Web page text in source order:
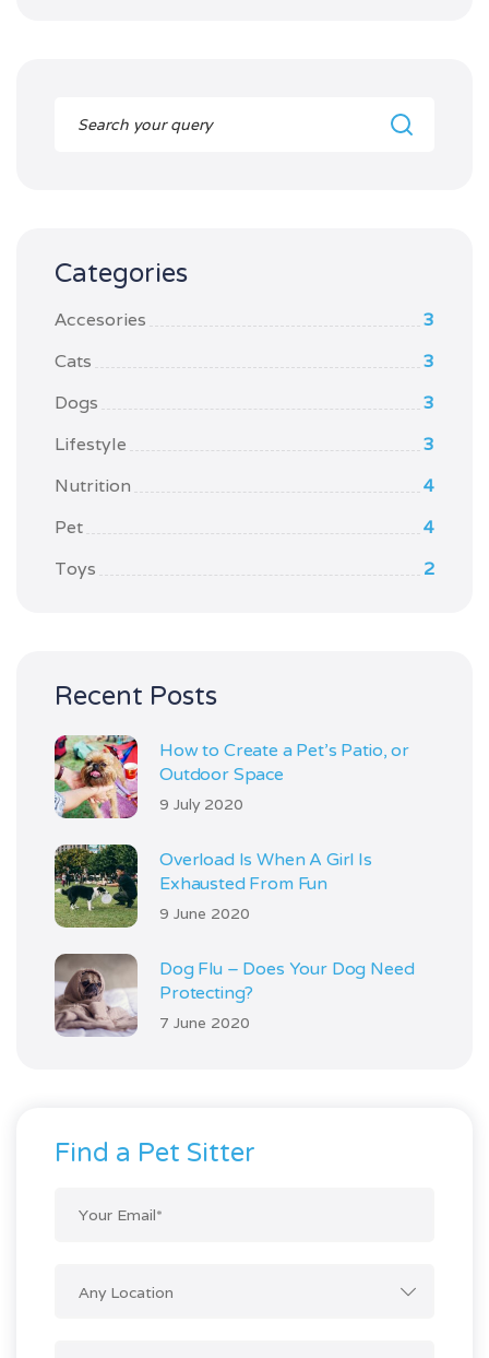
Categories
Accesories
3
Cats
3
Dogs
3
Lifestyle
3
Nutrition
4
Pet
4
Toys
2
Recent Posts
How to Create a Pet’s Patio, or
Outdoor Space
9 July 2020
Overload Is When A Girl Is
Exhausted From Fun
9 June 2020
Dog Flu – Does Your Dog Need
Protecting?
7 June 2020
Find a Pet Sitter
Any Location